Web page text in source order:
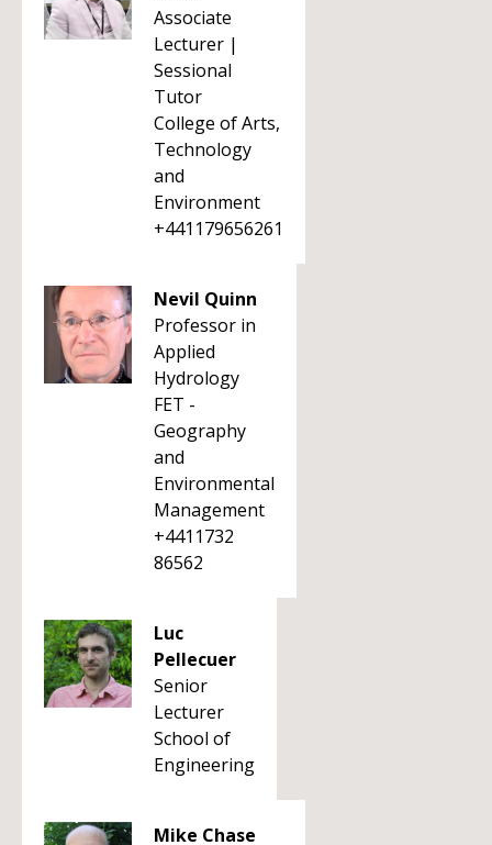
Associate
Lecturer |
Sessional
Tutor
College of Arts,
Technology
and
Environment
+441179656261
Nevil Quinn
Professor in
Applied
Hydrology
FET -
Geography
and
Environmental
Management
+4411732
86562
Luc
Pellecuer
Senior
Lecturer
School of
Engineering
Mike Chase